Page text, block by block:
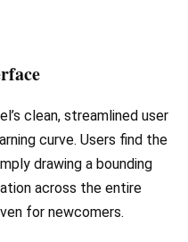
clean, streamlined user
curve. Users find the
drawing a bounding
across the entire
for newcomers.